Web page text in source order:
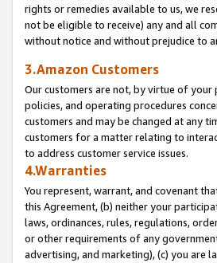
rights or remedies available to us, we
not be eligible to receive) any and all
without notice and without prejudice to
3.Amazon Customers
Our customers are not, by virtue of your
policies, and operating procedures
customers and may be changed at any
customers for a matter relating to
to address customer service issues.
4.Warranties
You represent, warrant, and covenant
this Agreement, (b) neither your
laws, ordinances, rules, regulations,
or other requirements of any
advertising, and marketing), (c) you are